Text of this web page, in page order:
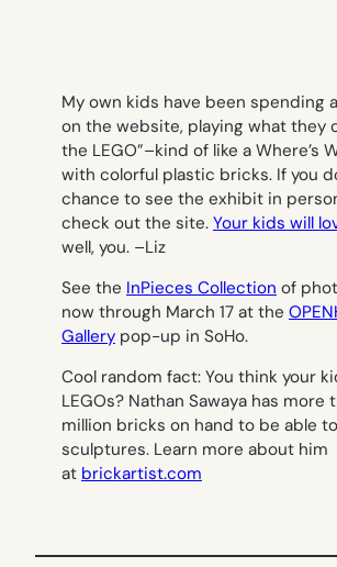
My own kids have been spending
on the website, playing what they
the LEGO”–kind of like a Where’s
with colorful plastic bricks. If you
chance to see the exhibit in
check out the site. Your kids will
well, you. –Liz
See the InPieces Collection of
now through March 17 at the
Gallery pop-up in SoHo.
Cool random fact: You think your
LEGOs? Nathan Sawaya has more
million bricks on hand to be able
sculptures. Learn more about him
at brickartist.com